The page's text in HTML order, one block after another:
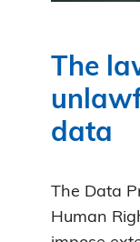
The
data
The Data
Human